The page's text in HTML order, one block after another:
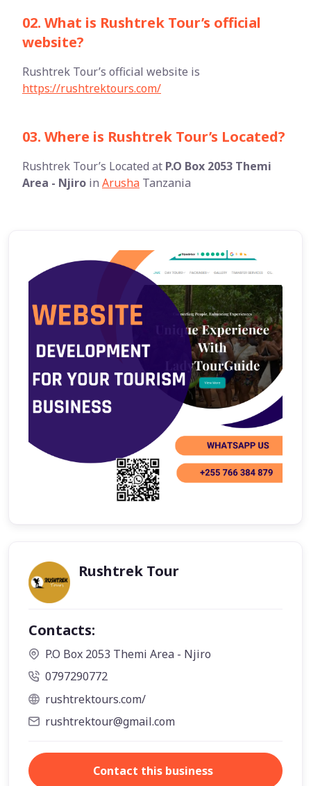
02. What is Rushtrek Tour’s official
website?
Rushtrek Tour’s official website is
https://rushtrektours.com/
03. Where is Rushtrek Tour’s Located?
Rushtrek Tour’s Located at P.O Box 2053 Themi
Area - Njiro in Arusha Tanzania
Rushtrek Tour
Contacts:
P.O Box 2053 Themi Area - Njiro
0797290772
rushtrektours.com/
rushtrektour@gmail.com
Contact this business